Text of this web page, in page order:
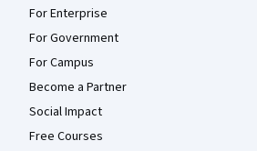
For Enterprise
For Government
For Campus
Become a Partner
Social Impact
Free Courses